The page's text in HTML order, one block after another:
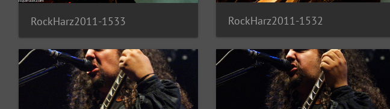
RockHarz2011-1533 RockHarz2011-1532